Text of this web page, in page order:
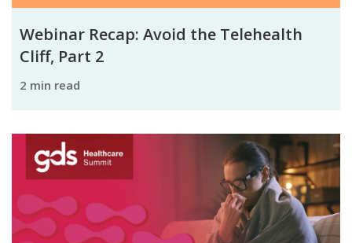
Webinar Recap: Avoid the Telehealth
Cliff, Part 2
2 min read